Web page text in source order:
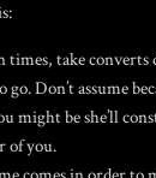
times, take
Don’t assume
might be she’ll
of you.